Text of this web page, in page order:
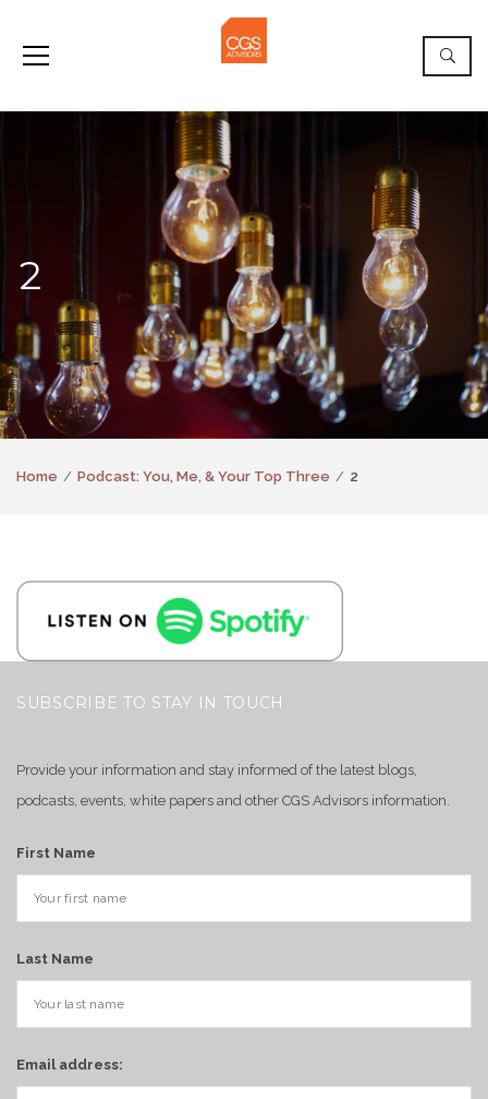
2
Home Podcast: You, Me, & Your Top Three 2
SUBSCRIBE TO STAY IN TOUCH
Provide your information and stay informed of the latest blogs,
podcasts, events, white papers and other CGS Advisors information.
First Name
Last Name
Email address: